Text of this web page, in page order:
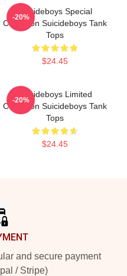
Suicideboys Special
Collection Suicideboys Tank
Tops
$24.45
-20%
Suicideboys Limited
Collection Suicideboys Tank
Tops
$24.45
-20%
and secure payment
/ Stripe)